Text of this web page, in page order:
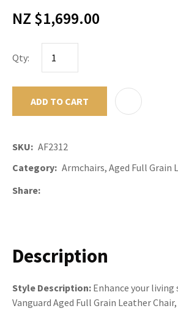
NZ $1,699.00
Qty:
ADD TO CART
SKU
AF2312
Category Armchairs, Aged Full Grain
Share
Description
Style Description: Enhance your
Vanguard Aged Full Grain Leather